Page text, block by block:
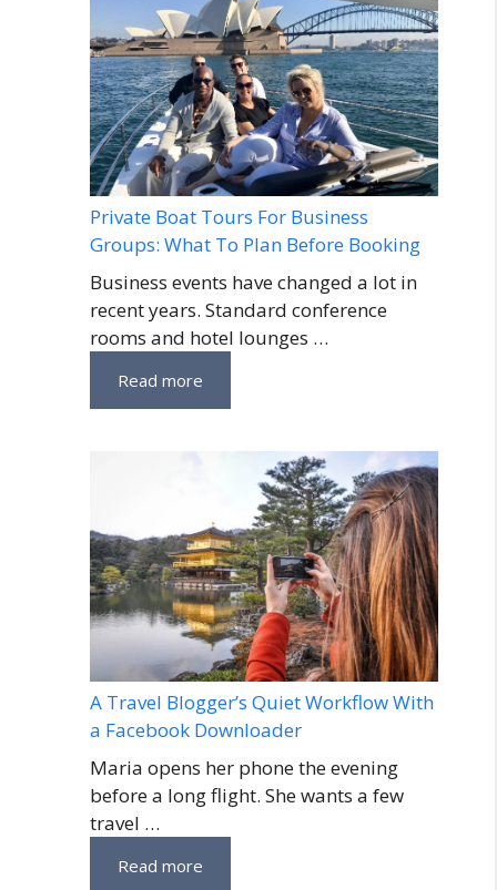
Private Boat Tours For Business
Groups: What To Plan Before Booking
Business events have changed a lot in
recent years. Standard conference
rooms and hotel lounges …
Read more
A Travel Blogger’s Quiet Workflow With
a Facebook Downloader
Maria opens her phone the evening
before a long flight. She wants a few
travel …
Read more